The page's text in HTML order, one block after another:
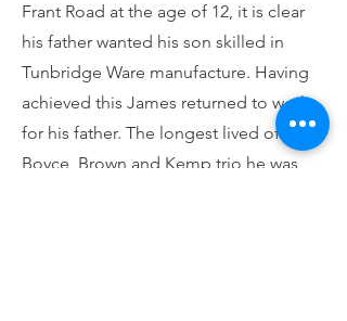
Frant Road at the age of 12, it is clear
his father wanted his son skilled in
Tunbridge Ware manufacture. Having
achieved this James returned to work
for his father. The longest lived of the
Boyce, Brown and Kemp trio he was